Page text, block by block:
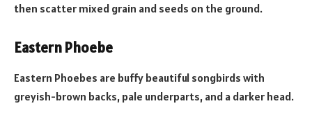
then scatter mixed grain and seeds on the ground.
Eastern Phoebe
Eastern Phoebes are buffy beautiful songbirds with
greyish-brown backs, pale underparts, and a darker head.